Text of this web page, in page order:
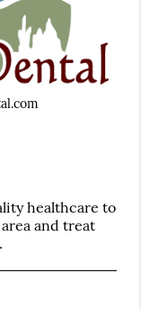
healthcare to
and treat